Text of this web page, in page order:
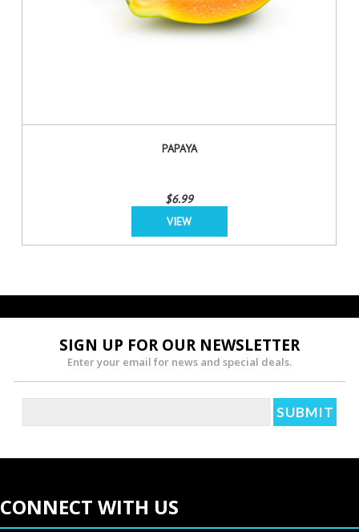
PAPAYA
$6.99
VIEW
SIGN UP FOR OUR NEWSLETTER
Enter your email for news and special deals.
CONNECT WITH US